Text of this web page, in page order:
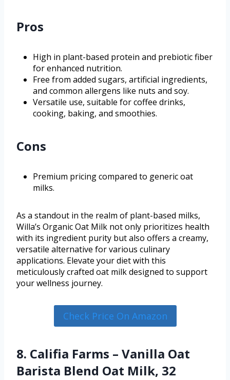
Pros
High in plant-based protein and prebiotic fiber
for enhanced nutrition.
Free from added sugars, artificial ingredients,
and common allergens like nuts and soy.
Versatile use, suitable for coffee drinks,
cooking, baking, and smoothies.
Cons
Premium pricing compared to generic oat
milks.
As a standout in the realm of plant-based milks,
Willa’s Organic Oat Milk not only prioritizes health
with its ingredient purity but also offers a creamy,
versatile alternative for various culinary
applications. Elevate your diet with this
meticulously crafted oat milk designed to support
your wellness journey.
Check Price On Amazon
8. Califia Farms – Vanilla Oat
Barista Blend Oat Milk, 32